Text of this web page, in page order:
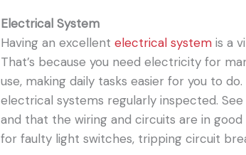
Electrical System
Having an excellentelectrical system is a
That’s because you need electricity for
use, making daily tasks easier for you to
electrical systems regularly inspected.
and that the wiring and circuits are in
for faulty light switches, tripping circuit